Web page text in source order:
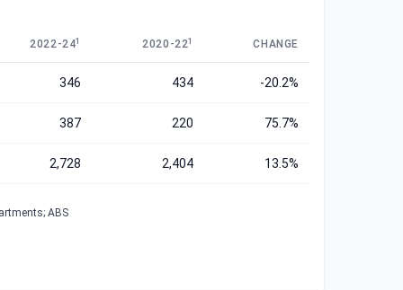
2022-241 2020-221 CHANGE
346 434 -20.2%
387 220 75.7%
2,728 2,404 13.5%
ABS